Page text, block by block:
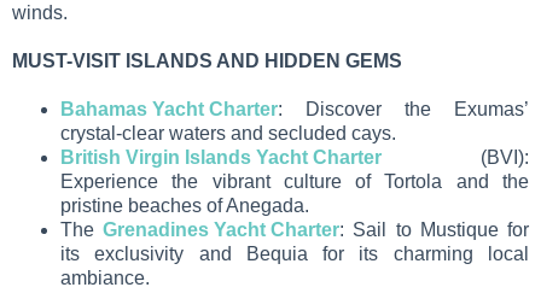
winds.
MUST-VISIT ISLANDS AND HIDDEN GEMS
Bahamas Yacht Charter: Discover the Exumas’
crystal-clear waters and secluded cays.
British Virgin Islands Yacht Charter (BVI):
Experience the vibrant culture of Tortola and the
pristine beaches of Anegada.
TheGrenadines Yacht Charter: Sail to Mustique for
its exclusivity and Bequia for its charming local
ambiance.